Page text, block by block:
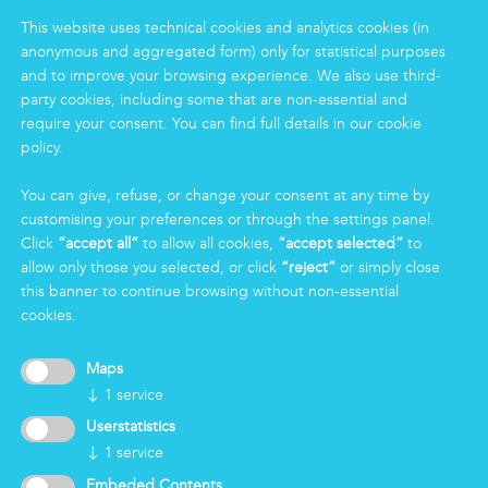
Food
Facility
Logistics & Care
Eco Clean service
Group
Certifications
News
Working for Markas
LOGIN
This website uses technical cookies and analytics cookies (in
anonymous and aggregated form) only for statistical purposes
and to improve your browsing experience. We also use third-
party cookies, including some that are non-essential and
require your consent. You can find full details in our cookie
policy.
You can give, refuse, or change your consent at any time by
customising your preferences or through the settings panel.
Click “accept all” to allow all cookies, “accept selected” to
allow only those you selected, or click “reject” or simply close
this banner to continue browsing without non-essential
cookies.
Maps
↓ 1 service
Userstatistics
↓ 1 service